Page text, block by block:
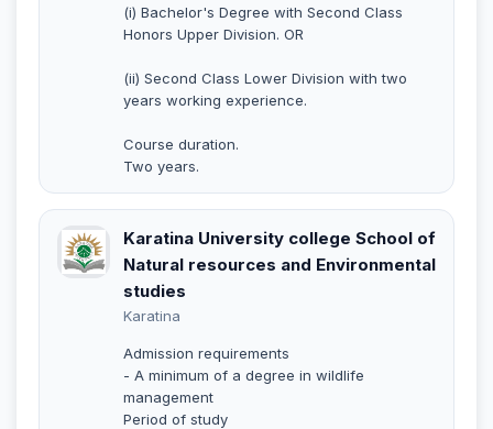
(i) Bachelor's Degree with Second Class
Honors Upper Division. OR
(ii) Second Class Lower Division with two
years working experience.
Course duration.
Two years.
Karatina University college School of
Natural resources and Environmental
studies
Karatina
Admission requirements
- A minimum of a degree in wildlife
management
Period of study